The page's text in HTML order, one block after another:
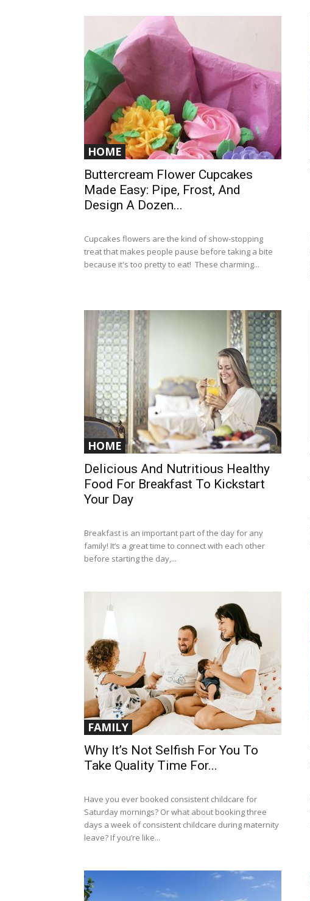
HOME
Buttercream Flower Cupcakes
Made Easy: Pipe, Frost, And
Design A Dozen...
Cupcakes flowers are the kind of show-stopping
treat that makes people pause before taking a bite
because it's too pretty to eat! These charming...
HOME
Delicious And Nutritious Healthy
Food For Breakfast To Kickstart
Your Day
Breakfast is an important part of the day for any
family! It’s a great time to connect with each other
before starting the day,...
FAMILY
Why It’s Not Selfish For You To
Take Quality Time For...
Have you ever booked consistent childcare for
Saturday mornings? Or what about booking three
days a week of consistent childcare during maternity
leave? If you’re like...